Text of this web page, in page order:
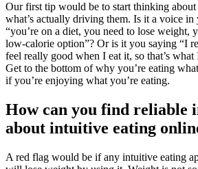
Our first tip would be to start thinking
what’s actually driving them. Is it a voice in
“you’re on a diet, you need to lose weight,
low-calorie option”? Or is it you saying “I
feel really good when I eat it, so that’s what
Get to the bottom of why you’re eating
if you’re enjoying what you’re eating.
How can you find reliable
about intuitive eating
A red flag would be if any intuitive eating